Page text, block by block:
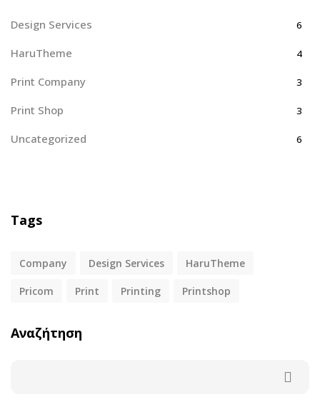
Design Services 6
HaruTheme 4
Print Company 3
Print Shop 3
Uncategorized 6
Tags
Company Design Services HaruTheme
Pricom Print Printing Printshop
Αναζήτηση